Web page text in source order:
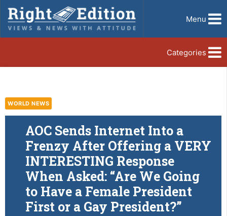
Menu
Categories
WORLD NEWS
AOC Sends Internet Into a
Frenzy After Offering a VERY
INTERESTING Response
When Asked: “Are We Going
to Have a Female President
First or a Gay President?”